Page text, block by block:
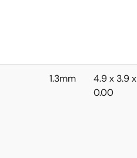
1.3mm
4.9 x 3.9 x
0.00